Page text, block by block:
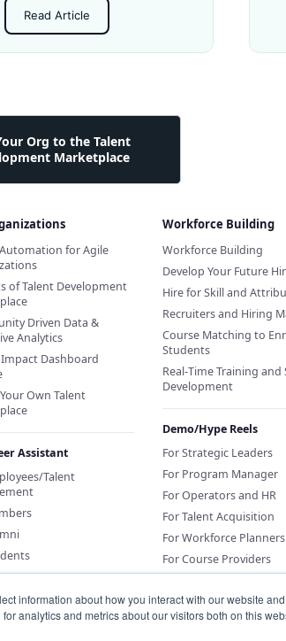
information about how you interact with our website
analytics and metrics about our visitors both on this
Read Article
Org to the Talent
Marketplace
for Agile
of Talent Development
Driven Data &
Analytics
Impact Dashboard
Own Talent
Assistant
Talent
an AI Career Assistant
Workforce Building
Workforce Building
Develop Your Future
Hire for Skill and
Recruiters and Hiring
Course Matching to
Students
Real-Time Training and
Development
Demo/Hype Reels
For Strategic Leaders
For Program Manager
For Operators and HR
For Talent Acquisition
For Workforce Planners
For Course Providers